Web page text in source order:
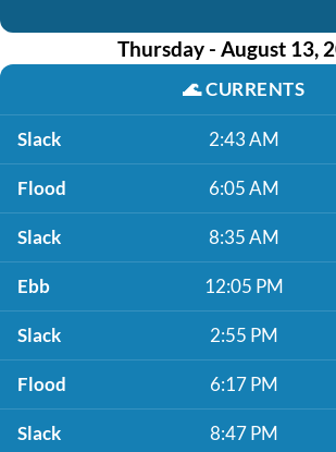
Thursday - August 13,
🌊CURRENTS
Slack 2:43 AM
Flood 6:05 AM
Slack 8:35 AM
Ebb 12:05 PM
Slack 2:55 PM
Flood 6:17 PM
Slack 8:47 PM